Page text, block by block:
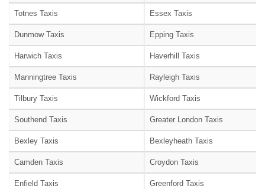
Totnes Taxis Essex Taxis
Dunmow Taxis Epping Taxis
Harwich Taxis Haverhill Taxis
Manningtree Taxis Rayleigh Taxis
Tilbury Taxis Wickford Taxis
Southend Taxis Greater London Taxis
Bexley Taxis Bexleyheath Taxis
Camden Taxis Croydon Taxis
Enfield Taxis Greenford Taxis